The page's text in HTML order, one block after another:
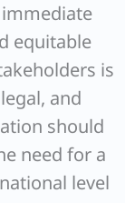
equitable
is
and
should
need for a
level